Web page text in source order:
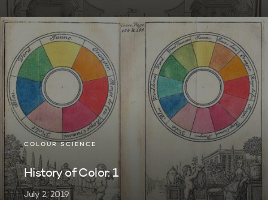
COLOUR SCIENCE
History of Color: 1
July 2, 2019